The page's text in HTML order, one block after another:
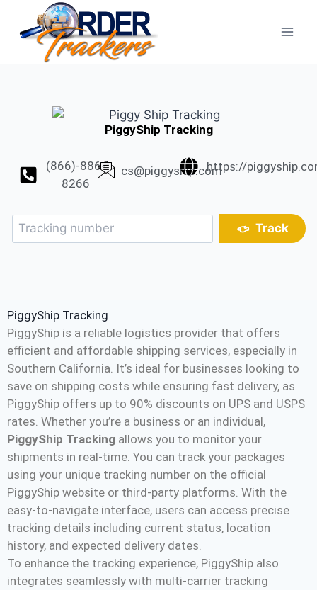
PiggyShip Tracking
(866)-886-
8266
cs@piggyship.comhttps://
Track
PiggyShip Tracking
PiggyShip is a reliable logistics provider that offers
efficient and affordable shipping services, especially in
Southern California. It’s ideal for businesses looking to
save on shipping costs while ensuring fast delivery, as
PiggyShip offers up to 90% discounts on UPS and USPS
rates. Whether you’re a business or an individual,
PiggyShip Tracking allows you to monitor your
shipments in real-time. You can track your packages
using your unique tracking number on the official
PiggyShip website or third-party platforms. With the
easy-to-navigate interface, users can access precise
tracking details including current status, location
history, and expected delivery dates​.
To enhance the tracking experience, PiggyShip also
integrates seamlessly with multi-carrier tracking